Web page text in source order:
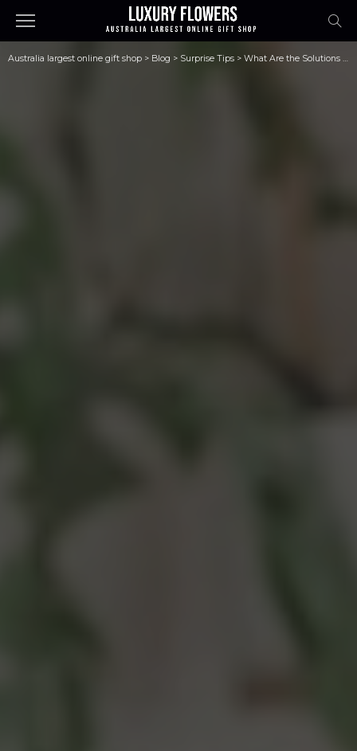
Australia largest online gift shop > Blog > Surprise Tips > What Are the Solutions for Bad Breath?